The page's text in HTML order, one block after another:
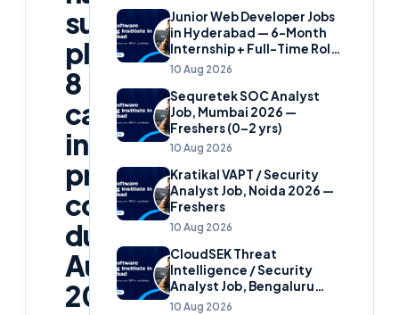
successfully
placed
8
candidates
in
prestigious
companies
during
August
2024!
Junior Web Developer Jobs
in Hyderabad — 6-Month
Internship + Full-Time Role
(Business Labs)
10 Aug 2026
Sequretek SOC Analyst
Job, Mumbai 2026 —
Freshers (0–2 yrs)
10 Aug 2026
Kratikal VAPT / Security
Analyst Job, Noida 2026 —
Freshers
10 Aug 2026
CloudSEK Threat
Intelligence / Security
Analyst Job, Bengaluru
2026 — Early-Career
10 Aug 2026